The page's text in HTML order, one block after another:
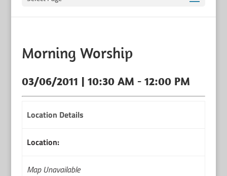
Morning Worship
03/06/2011 | 10:30 AM - 12:00 PM
Location Details
Location:
Map Unavailable